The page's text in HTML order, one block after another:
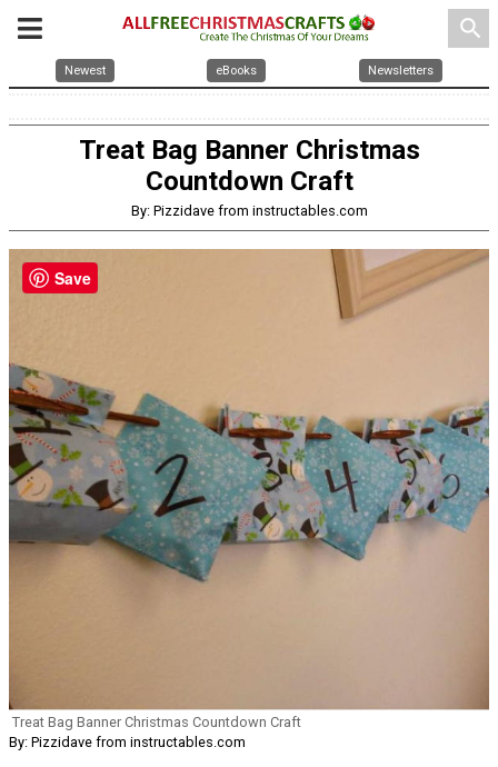
search
Newest eBooks Newsletters
Treat Bag Banner Christmas
Countdown Craft
By: Pizzidave from instructables.com
Treat Bag Banner Christmas Countdown Craft
By: Pizzidave from instructables.com
Save